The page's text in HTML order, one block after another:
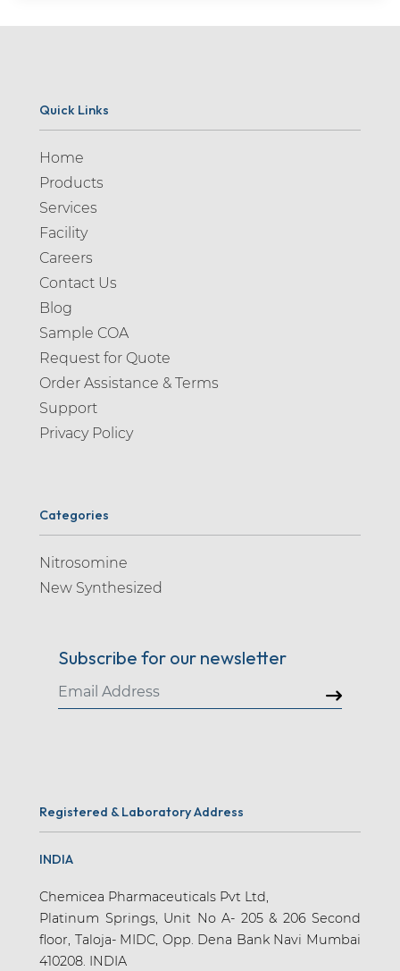
Quick Links
Home
Products
Services
Facility
Careers
Contact Us
Blog
Sample COA
Request for Quote
Order Assistance & Terms
Support
Privacy Policy
Categories
Nitrosomine
New Synthesized
Subscribe for our newsletter
Registered & Laboratory Address
INDIA
Chemicea Pharmaceuticals Pvt Ltd,
Platinum Springs, Unit No A- 205 & 206 Second
floor, Taloja- MIDC, Opp. Dena Bank Navi Mumbai
410208. INDIA